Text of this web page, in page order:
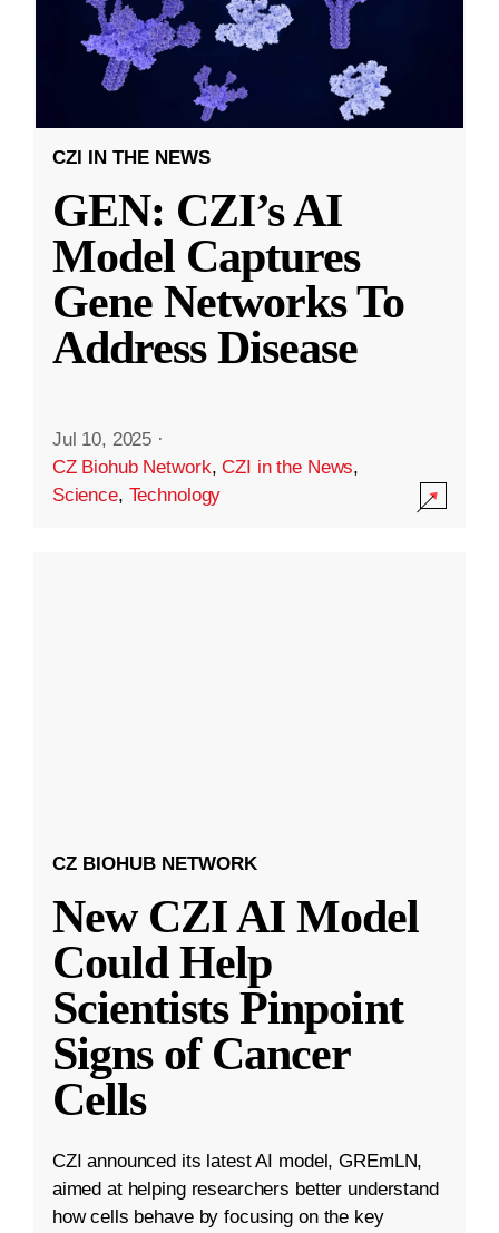
CZI IN THE NEWS
GEN: CZI’s AI
Model Captures
Gene Networks To
Address Disease
Jul 10, 2025 ·
CZ Biohub Network,CZI in the News,
Science, Technology
CZ BIOHUB NETWORK
New CZI AI Model
Could Help
Scientists Pinpoint
Signs of Cancer
Cells
CZI announced its latest AI model, GREmLN,
aimed at helping researchers better understand
how cells behave by focusing on the key